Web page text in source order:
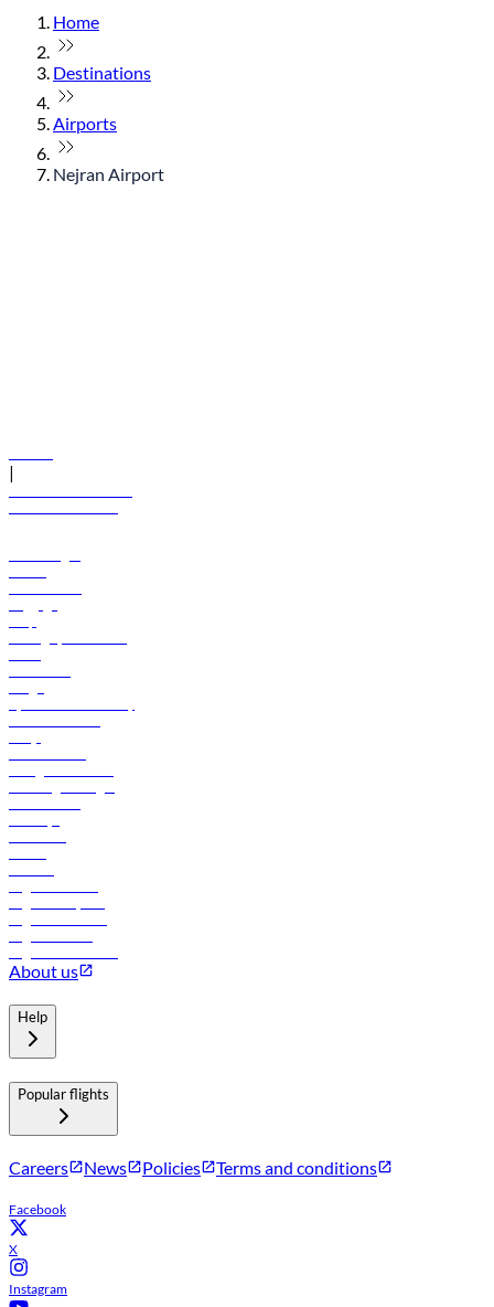
Home
Destinations
Airports
Nejran Airport
|
About us
Help
Popular flights
Careers News Policies Terms and conditions
Facebook
X
Instagram